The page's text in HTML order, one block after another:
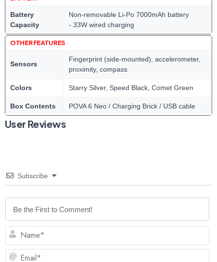
Battery
Capacity
Non-removable Li-Po 7000mAh battery
- 33W wired charging
OTHER FEATURES
Sensors
Fingerprint (side-mounted), accelerometer,
proximity, compass
Colors Starry Silver, Speed Black, Comet Green
Box Contents POVA 6 Neo / Charging Brick / USB cable
User Reviews
Subscribe